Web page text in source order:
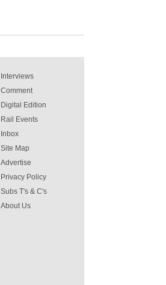
Interviews
Comment
Digital Edition
Rail Events
Inbox
Site Map
Advertise
Privacy Policy
Subs T's & C's
About Us